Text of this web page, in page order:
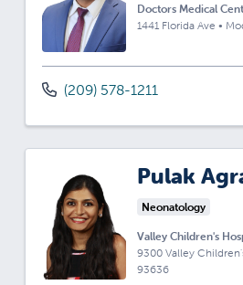
Doctors Medical
1441 Florida Ave •
(209) 578-1211
Pulak
Neonatology
Valley Children's
9300 Valley
93636